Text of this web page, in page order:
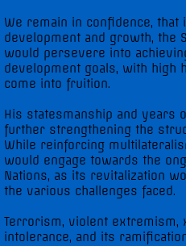
We remain in confidence,
development and growth, the
would persevere into
development goals, with high
come into fruition.
His statesmanship and years
further strengthening the
While reinforcing
would engage towards the
Nations, as its revitalization
the various challenges faced.
Terrorism, violent extremism,
intolerance, and its